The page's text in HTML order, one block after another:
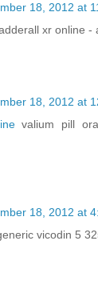
18, 2012 at
xr online -
18, 2012 at
valium pill
18, 2012 at
vicodin 5